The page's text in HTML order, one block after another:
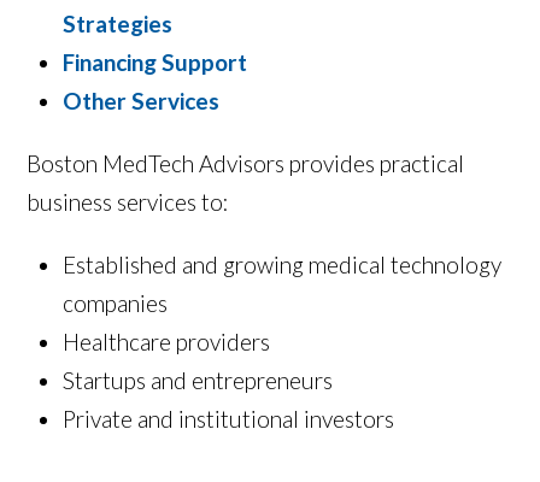
Strategies
Financing Support
Other Services
Boston MedTech Advisors provides practical
business services to:
Established and growing medical technology
companies
Healthcare providers
Startups and entrepreneurs
Private and institutional investors